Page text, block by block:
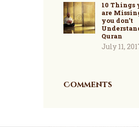
10 Things
are
you don’t
Quran
July 11,
Comments